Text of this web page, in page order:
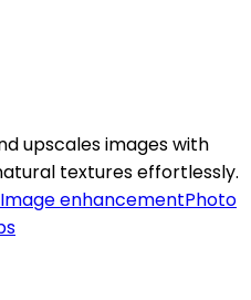
upscales images with
textures effortlessly.
Image enhancementPhoto